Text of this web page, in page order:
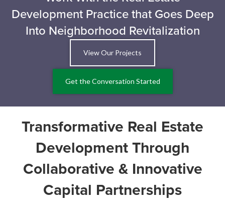
Development Practice that Goes Deep
Into Neighborhood Revitalization
View Our Projects
Get the Conversation Started
Transformative Real Estate
Development Through
Collaborative & Innovative
Capital Partnerships